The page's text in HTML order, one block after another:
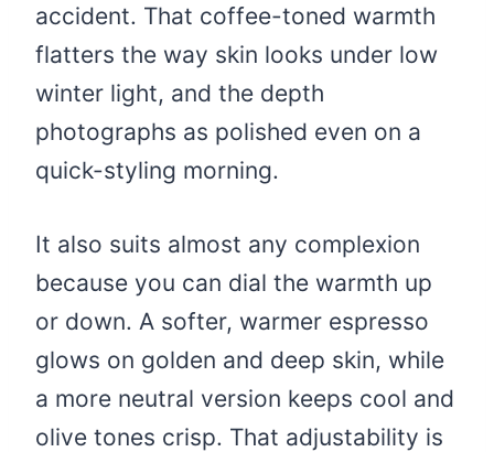
accident. That coffee-toned warmth
flatters the way skin looks under low
winter light, and the depth
photographs as polished even on a
quick-styling morning.
It also suits almost any complexion
because you can dial the warmth up
or down. A softer, warmer espresso
glows on golden and deep skin, while
a more neutral version keeps cool and
olive tones crisp. That adjustability is